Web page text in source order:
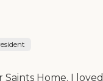
Saints Home. I loved